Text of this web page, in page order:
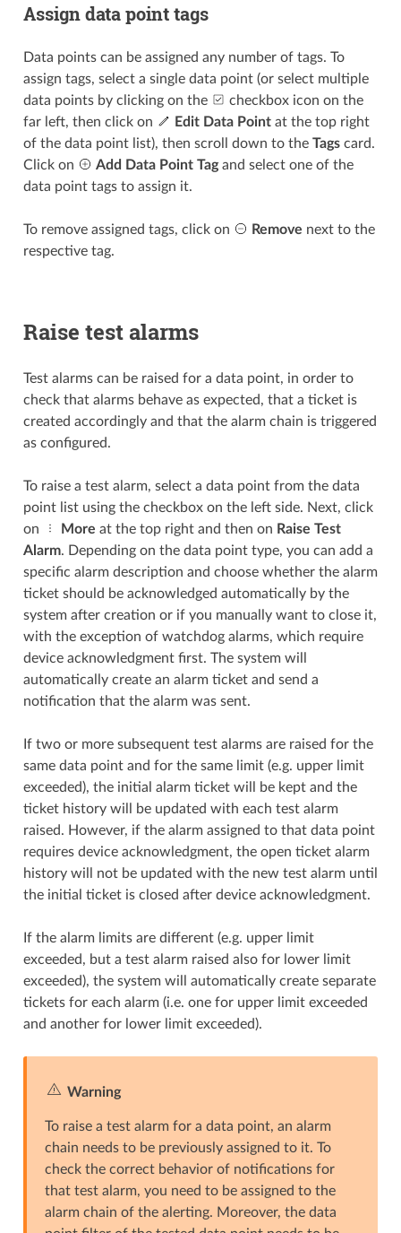
Assign data point tags
Data points can be assigned any number of tags. To
assign tags, select a single data point (or select multiple
data points by clicking on the
checkbox icon on the
far left, then click on
Edit Data Pointat the top right
of the data point list), then scroll down to the Tagscard.
Click on
Add Data Point Tagand select one of the
data point tags to assign it.
To remove assigned tags, click on Remove next to the
respective tag.
Raise test alarms
Test alarms can be raised for a data point, in order to
check that alarms behave as expected, that a ticket is
created accordingly and that the alarm chain is triggered
as configured.
To raise a test alarm, select a data point from the data
point list using the checkbox on the left side. Next, click
on
More at the top right and then on Raise Test
Alarm. Depending on the data point type, you can add a
specific alarm description and choose whether the alarm
ticket should be acknowledged automatically by the
system after creation or if you manually want to close it,
with the exception of watchdog alarms, which require
device acknowledgment first. The system will
automatically create an alarm ticket and send a
notification that the alarm was sent.
If two or more subsequent test alarms are raised for the
same data point and for the same limit (e.g. upper limit
exceeded), the initial alarm ticket will be kept and the
ticket history will be updated with each test alarm
raised. However, if the alarm assigned to that data point
requires device acknowledgment, the open ticket alarm
history will not be updated with the new test alarm until
the initial ticket is closed after device acknowledgment.
If the alarm limits are different (e.g. upper limit
exceeded, but a test alarm raised also for lower limit
exceeded), the system will automatically create separate
tickets for each alarm (i.e. one for upper limit exceeded
and another for lower limit exceeded).
Warning
To raise a test alarm for a data point, an alarm
chain needs to be previously assigned to it. To
check the correct behavior of notifications for
that test alarm, you need to be assigned to the
alarm chain of the alerting. Moreover, the data